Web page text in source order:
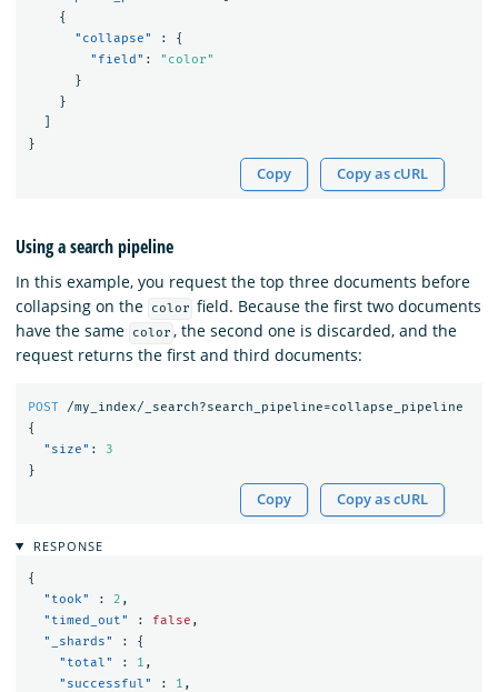
{
"collapse"
:
{
"field" :
"color"
}
}
}
Copy Copy as cURL
Using a search pipeline
In this example, you request the top three documents before
collapsing on the
color field. Because the first two documents
have the same
color , the second one is discarded, and the
request returns the first and third documents:
POST
/my_index/_search?search_pipeline=collapse_pipeline
{
"size" :
3
}
Copy Copy as cURL
RESPONSE
{
"took"
: 2 ,
"timed_out"
: false ,
"_shards"
:
{
"total"
: 1 ,
"successful"
: 1 ,